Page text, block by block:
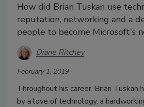
How did Brian Tuskan use
reputation, networking and a
people to become Microsoft's
Diane Ritchey
February 1, 2019
Throughout his career, Brian Tuskan
by a love of technology, a